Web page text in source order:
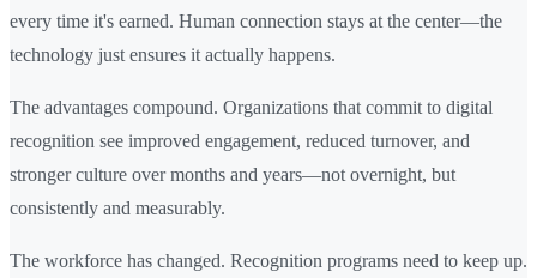
every time it's earned. Human connection stays at the center—the
technology just ensures it actually happens.
The advantages compound. Organizations that commit to digital
recognition see improved engagement, reduced turnover, and
stronger culture over months and years—not overnight, but
consistently and measurably.
The workforce has changed. Recognition programs need to keep up.